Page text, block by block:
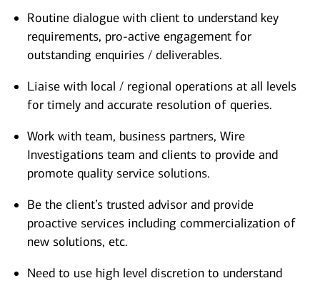
Routine dialogue with client to understand key
requirements, pro-active engagement for
outstanding enquiries / deliverables.
Liaise with local / regional operations at all levels
for timely and accurate resolution of queries.
Work with team, business partners, Wire
Investigations team and clients to provide and
promote quality service solutions.
Be the client’s trusted advisor and provide
proactive services including commercialization of
new solutions, etc.
Need to use high level discretion to understand